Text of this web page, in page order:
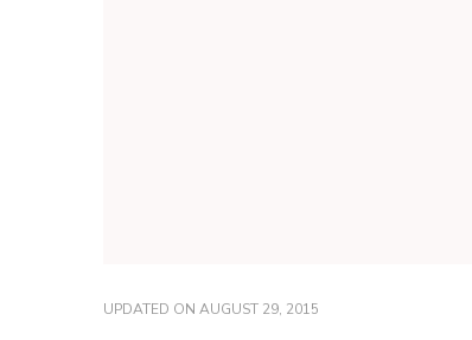
UPDATED ON AUGUST 29, 2015